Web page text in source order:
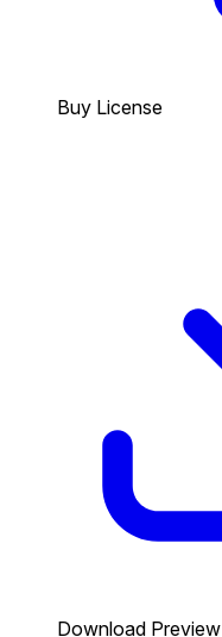
Buy License
Download Preview